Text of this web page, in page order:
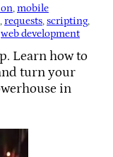
, mobile
, requests, scripting
web development
Learn how to
turn your
in